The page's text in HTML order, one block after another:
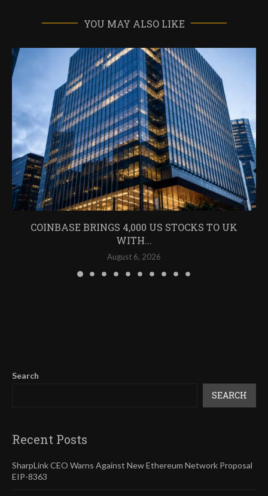
YOU MAY ALSO LIKE
COINBASE BRINGS 4,000 US STOCKS TO UK
WITH...
August 6, 2026
Search
SEARCH
Recent Posts
SharpLink CEO Warns Against New Ethereum Network Proposal
EIP-8363